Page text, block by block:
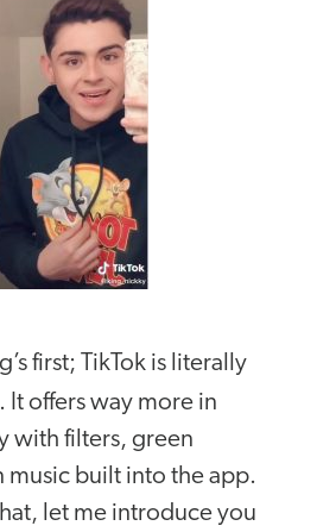
first; TikTok is literally
It offers way more in
with filters, green
music built into the app.
let me introduce you